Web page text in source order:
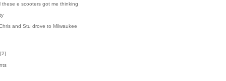
these e scooters got me thinking
and Stu drove to Milwaukee
2]